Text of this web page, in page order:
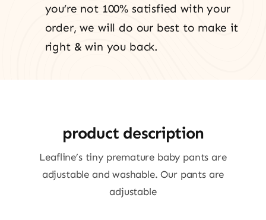
you’re not 100% satisfied with your
order, we will do our best to make it
right & win you back.
product description
Leafline’s tiny premature baby pants are
adjustable and washable. Our pants are
adjustable